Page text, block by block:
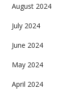
August 2024
July 2024
June 2024
May 2024
April 2024